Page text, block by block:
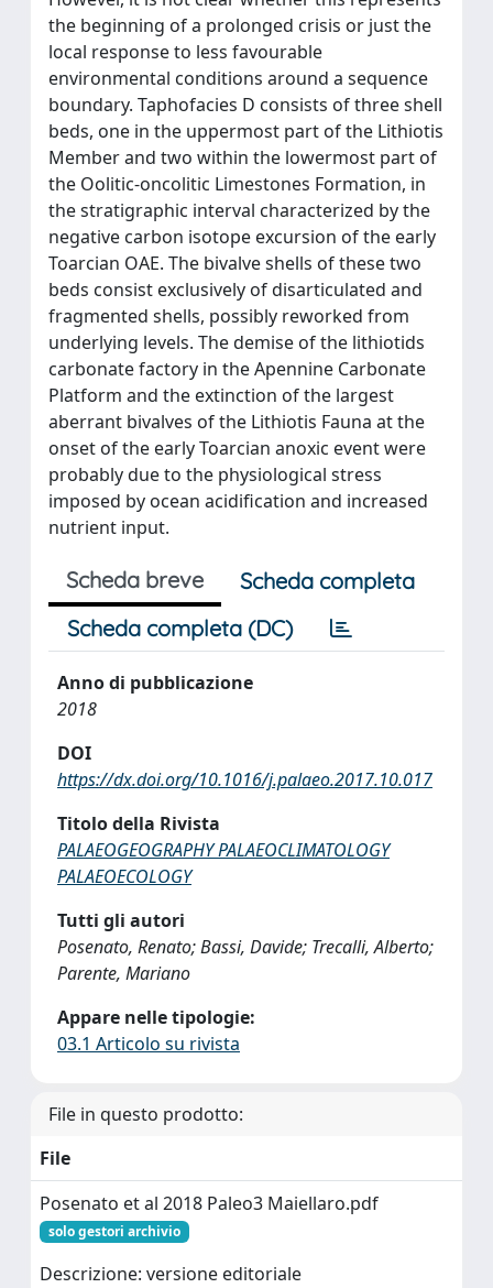
the beginning of a prolonged crisis or just the
local response to less favourable
environmental conditions around a sequence
boundary. Taphofacies D consists of three shell
beds, one in the uppermost part of the Lithiotis
Member and two within the lowermost part of
the Oolitic-oncolitic Limestones Formation, in
the stratigraphic interval characterized by the
negative carbon isotope excursion of the early
Toarcian OAE. The bivalve shells of these two
beds consist exclusively of disarticulated and
fragmented shells, possibly reworked from
underlying levels. The demise of the lithiotids
carbonate factory in the Apennine Carbonate
Platform and the extinction of the largest
aberrant bivalves of the Lithiotis Fauna at the
onset of the early Toarcian anoxic event were
probably due to the physiological stress
imposed by ocean acidification and increased
nutrient input.
Scheda breve
Scheda completa
Scheda completa (DC)
Anno di pubblicazione
2018
DOI
https://dx.doi.org/10.1016/j.palaeo.2017.10.017
Titolo della Rivista
PALAEOGEOGRAPHY PALAEOCLIMATOLOGY
PALAEOECOLOGY
Tutti gli autori
Posenato, Renato; Bassi, Davide; Trecalli, Alberto;
Parente, Mariano
Appare nelle tipologie:
03.1 Articolo su rivista
File in questo prodotto:
File
Posenato et al 2018 Paleo3 Maiellaro.pdf
solo gestori archivio
Descrizione: versione editoriale